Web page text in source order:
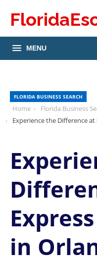
MENU
FLORIDA BUSINESS SEARCH
Home
Florida Business
Experience the Difference
in